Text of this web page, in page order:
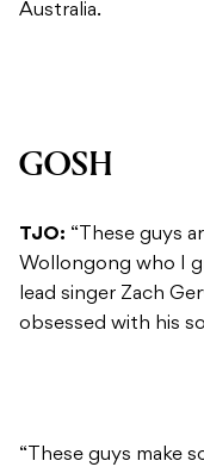
Australia.
GOSH
TJO: “These guys
Wollongong who I
lead singer Zach
obsessed with his
“These guys make